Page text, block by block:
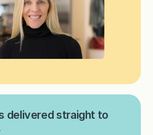
delivered straight to